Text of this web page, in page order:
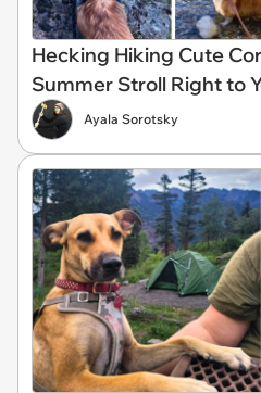
Hecking Hiking Cute
Summer Stroll Right to
Ayala Sorotsky